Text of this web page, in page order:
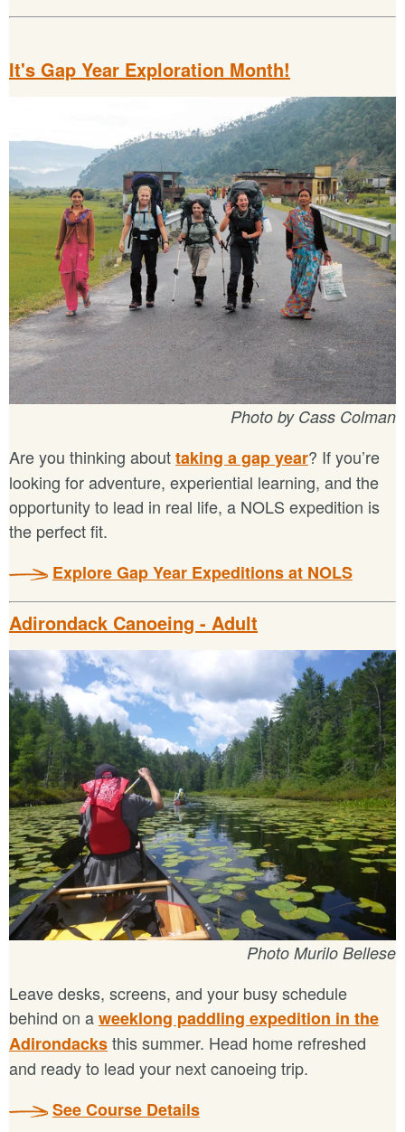
It's Gap Year Exploration Month!
Photo by Cass Colman
Are you thinking abouttaking a gap year? If you’re
looking for adventure, experiential learning, and the
opportunity to lead in real life, a NOLS expedition is
the perfect fit.
Explore Gap Year Expeditions at NOLS
Adirondack Canoeing - Adult
Photo Murilo Bellese
Leave desks, screens, and your busy schedule
behind on aweeklong paddling expedition in the
Adirondacksthis summer. Head home refreshed
and ready to lead your next canoeing trip.
See Course Details